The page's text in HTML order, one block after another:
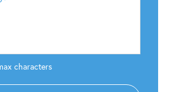
characters